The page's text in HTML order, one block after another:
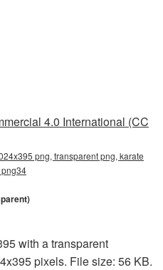
4.0 International (CC
png, transparent png, karate
with a transparent
pixels. File size: 56 KB.